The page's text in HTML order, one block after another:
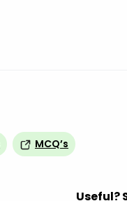
MCQ’s
Useful?